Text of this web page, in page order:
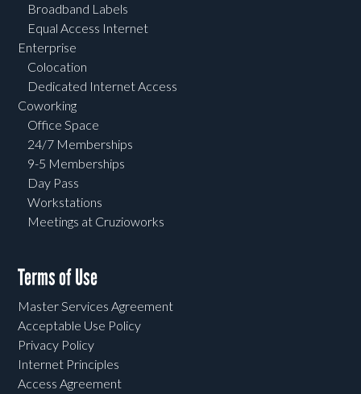
Broadband Labels
Equal Access Internet
Enterprise
Colocation
Dedicated Internet Access
Coworking
Office Space
24/7 Memberships
9-5 Memberships
Day Pass
Workstations
Meetings at Cruzioworks
Terms of Use
Master Services Agreement
Acceptable Use Policy
Privacy Policy
Internet Principles
Access Agreement